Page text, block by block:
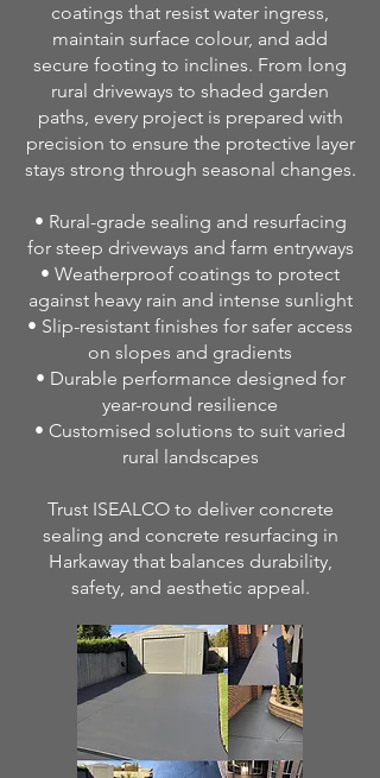
coatings that resist water ingress,
maintain surface colour, and add
secure footing to inclines. From long
rural driveways to shaded garden
paths, every project is prepared with
precision to ensure the protective layer
stays strong through seasonal changes.
• Rural-grade sealing and resurfacing
for steep driveways and farm entryways
• Weatherproof coatings to protect
against heavy rain and intense sunlight
• Slip-resistant finishes for safer access
on slopes and gradients
• Durable performance designed for
year-round resilience
• Customised solutions to suit varied
rural landscapes
Trust ISEALCO to deliver concrete
sealing and concrete resurfacing in
Harkaway that balances durability,
safety, and aesthetic appeal.